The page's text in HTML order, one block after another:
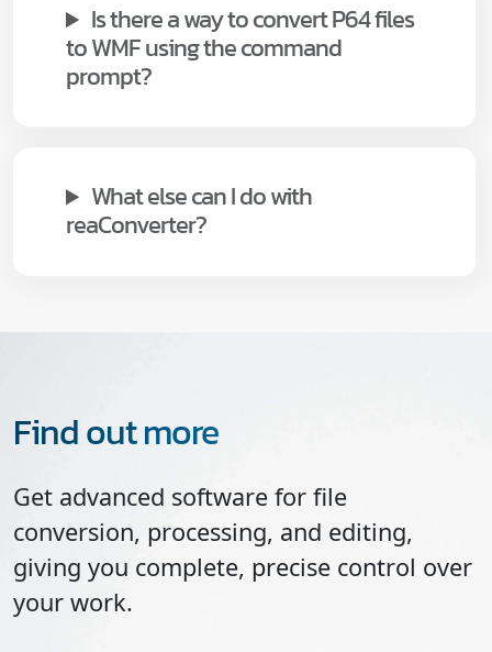
Is there a way to convert P64 files
to WMF using the command
prompt?
What else can I do with
reaConverter?
Find out more
Get advanced software for file
conversion, processing, and editing,
giving you complete, precise control over
your work.